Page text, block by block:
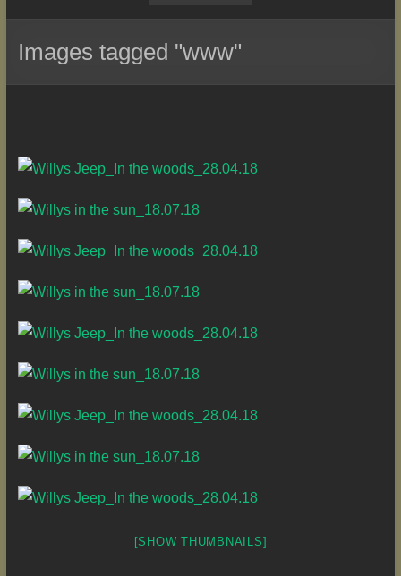
Images tagged "www"
[SHOW THUMBNAILS]